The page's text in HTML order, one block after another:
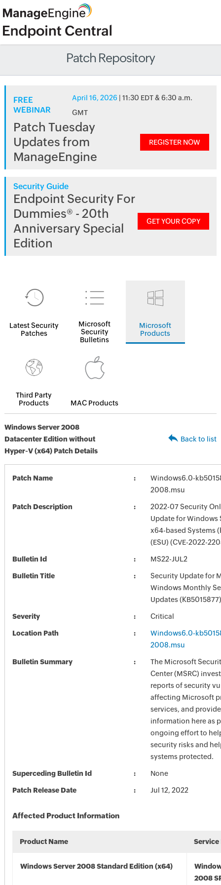
Patch Repository
FREE
WEBINAR
April 16, 2026 | 11:30 EDT & 6:30 a.m.
GMT
Patch Tuesday
Updates from
ManageEngine
REGISTER NOW
Security Guide
Endpoint Security For
Dummies® - 20th
Anniversary Special
Edition
GET YOUR COPY
Latest Security
Patches
Microsoft
Security
Bulletins
Microsoft
Products
Third Party
Products
MAC Products
Windows Server 2008
Datacenter Edition without
Hyper-V (x64) Patch Details
Back to list
Patch Name
Windows6.0-
2008.msu
Patch Description
2022-07 Security
Update for Windows
x64-based Systems
(ESU) (CVE-2022-
Bulletin Id MS22-JUL2
Bulletin Title
Security Update for
Windows Monthly
Updates (KB5015877)
Severity Critical
Location Path
Windows6.0-
2008.msu
Bulletin Summary
The Microsoft
Center (MSRC)
reports of security
affecting Microsoft
services, and
information here as
ongoing effort to
security risks and
systems protected.
Superceding Bulletin Id None
Patch Release Date Jul 12, 2022
Affected Product Information
Product Name Service
Windows Server 2008 Standard Edition (x64)
2008